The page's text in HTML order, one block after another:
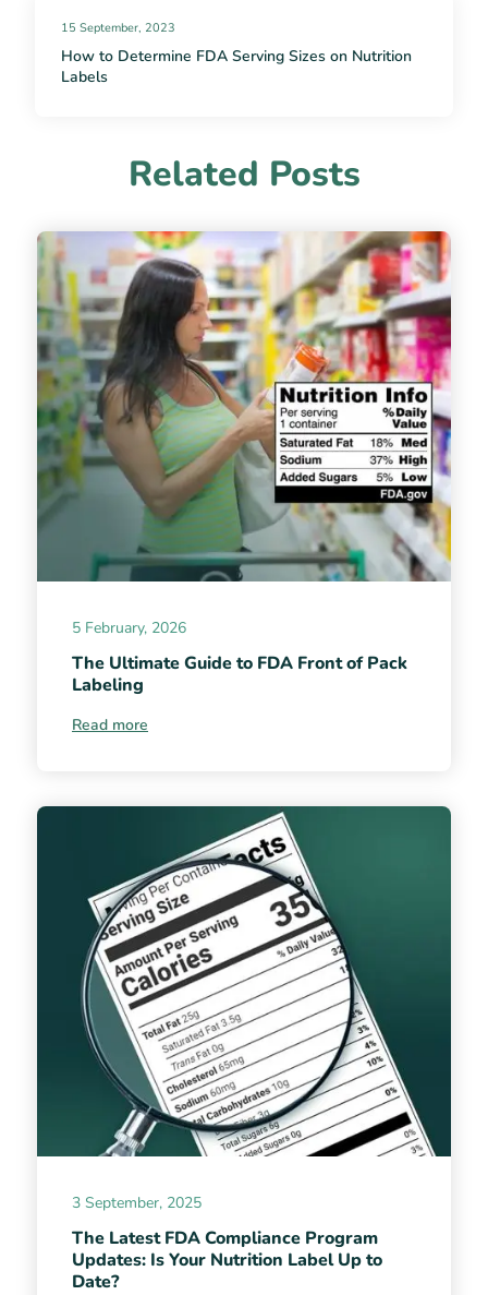
15 September, 2023
How to Determine FDA Serving Sizes on Nutrition
Labels
Related Posts
5 February, 2026
The Ultimate Guide to FDA Front of Pack
Labeling
Read more
3 September, 2025
The Latest FDA Compliance Program
Updates: Is Your Nutrition Label Up to
Date?